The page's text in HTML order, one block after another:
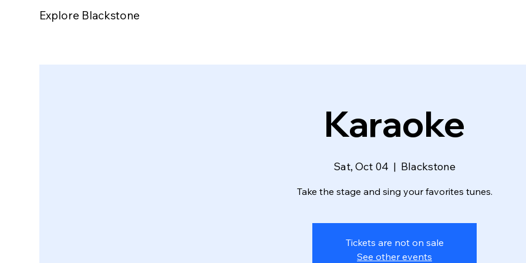
Explore Blackstone
Karaoke
Sat, Oct 04
  |
Blackstone
Take the stage and sing your favorites tunes.
Tickets are not on sale
See other events